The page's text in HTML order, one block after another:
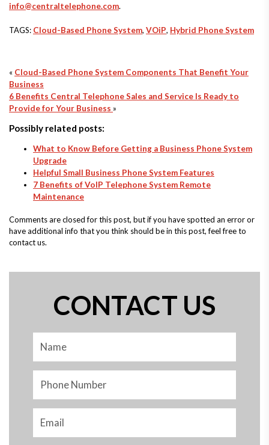
info@centraltelephone.com.
TAGS: Cloud-Based Phone System, VOiP, Hybrid Phone System
« Cloud-Based Phone System Components That Benefit Your
Business
6 Benefits Central Telephone Sales and Service Is Ready to
Provide for Your Business »
Possibly related posts:
What to Know Before Getting a Business Phone System
Upgrade
Helpful Small Business Phone System Features
7 Benefits of VoIP Telephone System Remote
Maintenance
Comments are closed for this post, but if you have spotted an error or
have additional info that you think should be in this post, feel free to
contact us.